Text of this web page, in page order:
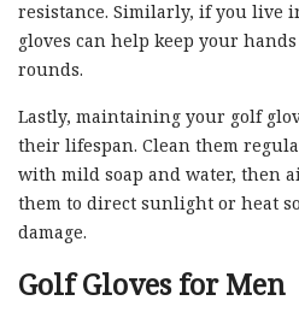
resistance. Similarly, if you live
gloves can help keep your
rounds.
Lastly, maintaining your golf
their lifespan. Clean them
with mild soap and water, then
them to direct sunlight or heat
damage.
Golf Gloves for Men